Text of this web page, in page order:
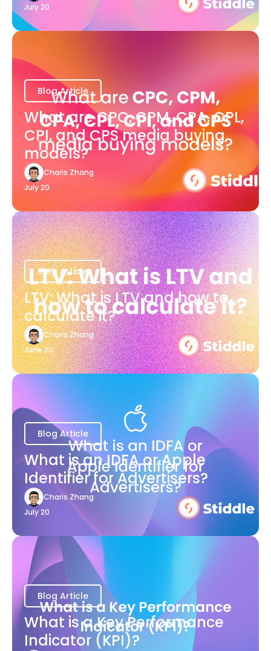
July 20
Blog Article
What are CPC, CPM, CPA, CPL,
CPI, and CPS media buying
models?
Charis Zhang
July 20
Blog Article
LTV: What is LTV and how to
calculate it?
Charis Zhang
June 20
Blog Article
What is an IDFA or Apple
Identifier for Advertisers?
Charis Zhang
July 20
Blog Article
What is a Key Performance
Indicator (KPI)?